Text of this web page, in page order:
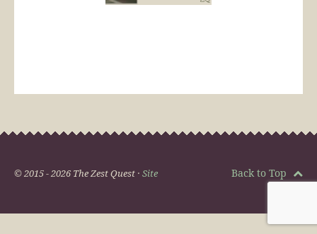
© 2015 - 2026 The Zest Quest · Site Back to Top